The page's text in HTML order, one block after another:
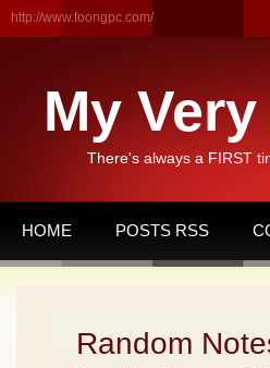
http://www.foongpc.com/
My
There's always a FIRST
HOME POSTS RSS
Random